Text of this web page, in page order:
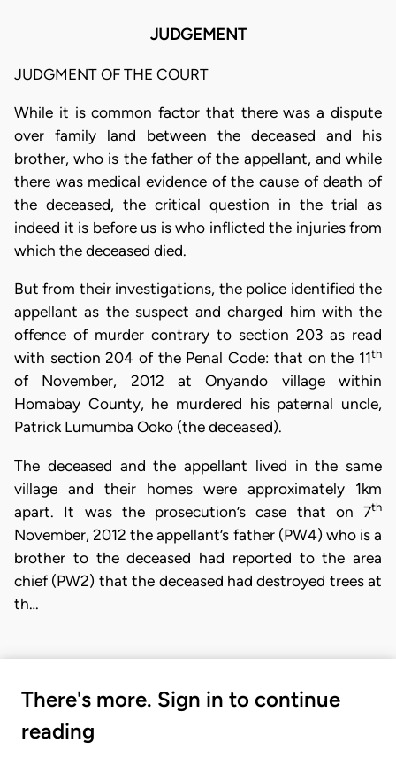
JUDGEMENT
JUDGMENT OF THE COURT
While it is common factor that there was a dispute
over family land between the deceased and his
brother, who is the father of the appellant, and while
there was medical evidence of the cause of death of
the deceased, the critical question in the trial as
indeed it is before us is who inflicted the injuries from
which the deceased died.
But from their investigations, the police identified the
appellant as the suspect and charged him with the
offence of murder contrary to section 203 as read
with section 204 of the Penal Code: that on the 11th
of November, 2012 at Onyando village within
Homabay County, he murdered his paternal uncle,
Patrick Lumumba Ooko (the deceased).
The deceased and the appellant lived in the same
village and their homes were approximately 1km
apart. It was the prosecution’s case that on 7th
November, 2012 the appellant’s father (PW4) who is a
brother to the deceased had reported to the area
chief (PW2) that the deceased had destroyed trees at
th…
There's more. Sign in to continue
reading